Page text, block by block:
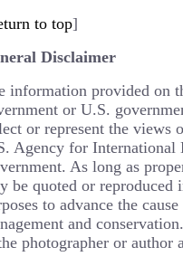
to top]
Disclaimer
information provided on
or U.S.
or represent the views
Agency for
As long as
be quoted or
to advance the
and
photographer or author